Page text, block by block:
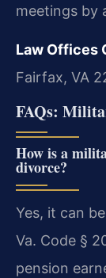
meetings by
Law Offices
Fairfax, VA
FAQs:
How is a
divorce?
Yes, it can
Va. Code §
pension